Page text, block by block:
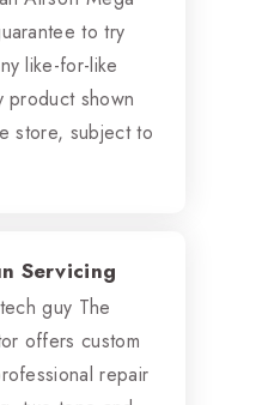
to try
like-for-like
product shown
store, subject to
Servicing
guy The
offers custom
repair